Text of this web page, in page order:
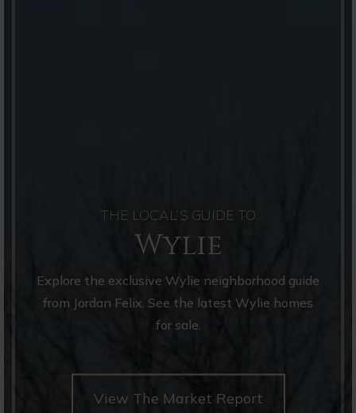
THE LOCAL’S GUIDE TO
Wylie
Explore the exclusive Wylie neighborhood guide
from Jordan Felix. See the latest Wylie homes
for sale.
View The Market Report